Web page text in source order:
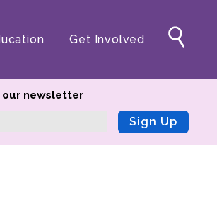
Get Involved
our newsletter
Sign Up